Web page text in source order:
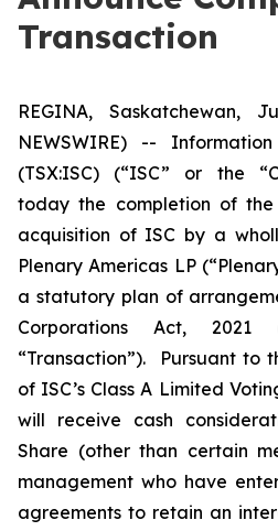
Transaction
REGINA, Saskatchewan,
NEWSWIRE) --
(TSX:ISC) (“ISC” or the
today the completion of the
acquisition of ISC by a
Plenary Americas LP
a statutory plan of
Corporations Act, 2021
“Transaction”). Pursuant to
of ISC’s Class A Limited
will receive cash
Share (other than certain
management who have
agreements to retain an